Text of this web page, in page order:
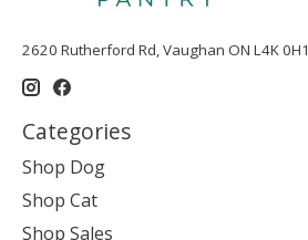
2620 Rutherford Rd, Vaughan ON L4K 0H1
Categories
Shop Dog
Shop Cat
Shop Sales